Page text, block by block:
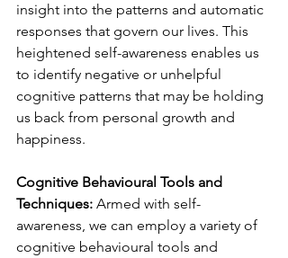
insight into the patterns and automatic
responses that govern our lives. This
heightened self-awareness enables us
to identify negative or unhelpful
cognitive patterns that may be holding
us back from personal growth and
happiness.
Cognitive Behavioural Tools and
Techniques: Armed with self-
awareness, we can employ a variety of
cognitive behavioural tools and